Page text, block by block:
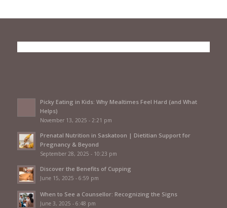
Picky Eating in Kids: Why Mealtimes Feel Hard (and What
Helps)
November 13, 2025 - 2:21 pm
Prenatal Nutrition in Saskatoon | Dietitian Support for
Pregnancy & Beyond
September 28, 2025 - 10:23 pm
Discover the Benefits of Cupping
June 15, 2025 - 6:59 pm
When to See a Counsellor: Recognizing the Signs
June 3, 2025 - 6:48 pm